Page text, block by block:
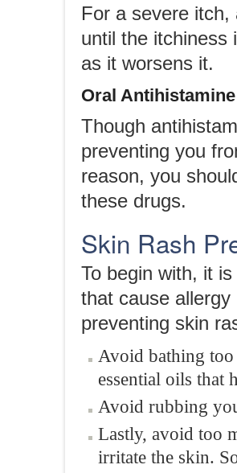
For a severe
until the itchiness
as it worsens it.
Oral
Though
preventing you
reason, you
these drugs.
Skin Rash
To begin with, it
that cause
preventing skin
Avoid bathing
essential oils that
Avoid rubbing
Lastly, avoid too
irritate the skin.